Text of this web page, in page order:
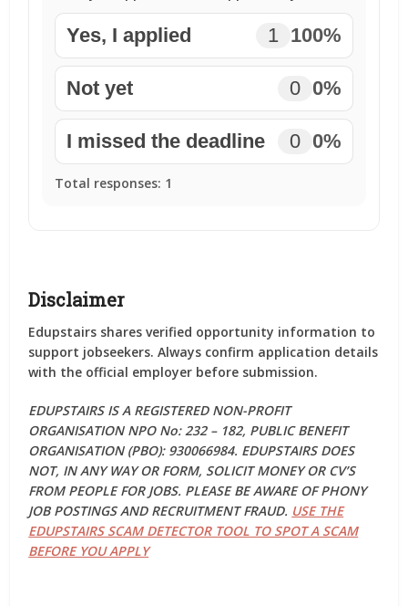
Yes, I applied 1 100%
Not yet 0 0%
I missed the deadline 0 0%
Total responses: 1
Disclaimer
Edupstairs shares verified opportunity information to
support jobseekers. Always confirm application details
with the official employer before submission.
EDUPSTAIRS IS A REGISTERED NON-PROFIT
ORGANISATION NPO No: 232 – 182, PUBLIC BENEFIT
ORGANISATION (PBO): 930066984. EDUPSTAIRS DOES
NOT, IN ANY WAY OR FORM, SOLICIT MONEY OR CV’S
FROM PEOPLE FOR JOBS. PLEASE BE AWARE OF PHONY
JOB POSTINGS AND RECRUITMENT FRAUD. USE THE
EDUPSTAIRS SCAM DETECTOR TOOL TO SPOT A SCAM
BEFORE YOU APPLY